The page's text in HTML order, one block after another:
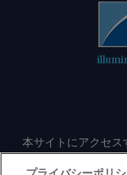
reopening
Iran-Omani
would not
transit
exist," Iran's
Wednesday.
本サイトにアクセ
よる事前の同意な